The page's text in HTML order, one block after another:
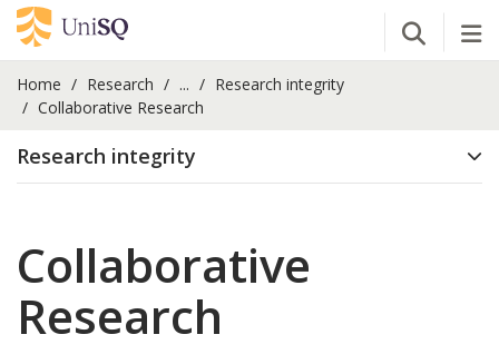
Open
Home Research ...
Research integrity
Collaborative Research
Research integrity
Collaborative
Research